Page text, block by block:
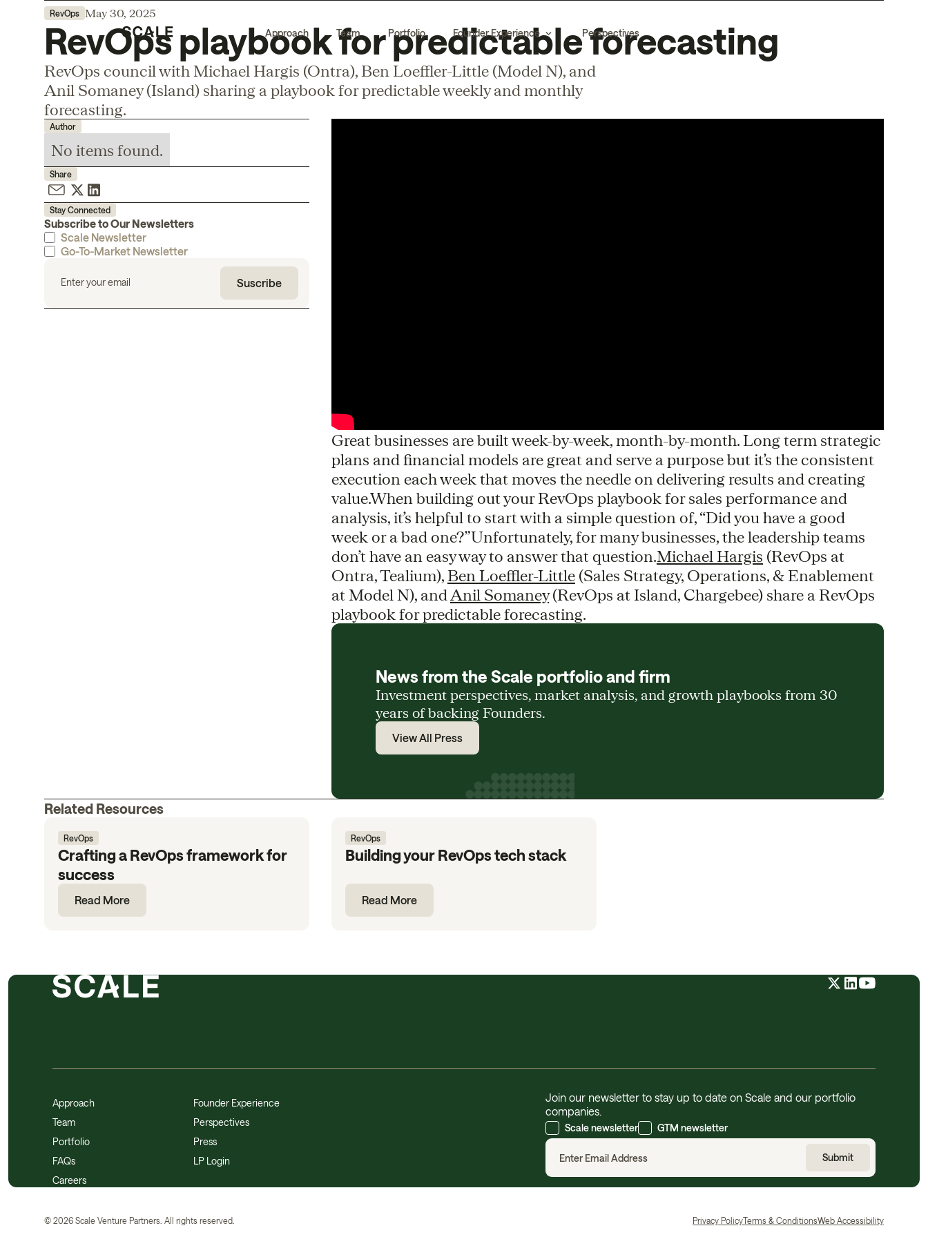
Approach Team Portfolio Founder Experience Perspectives
RevOps May 30, 2025
RevOps playbook for predictable forecasting
RevOps council with Michael Hargis (Ontra), Ben Loeffler-Little (Model N), and
Anil Somaney (Island) sharing a playbook for predictable weekly and monthly
forecasting.
Author
No items found.
Share
Stay Connected
Subscribe to Our Newsletters
Scale Newsletter
Go-To-Market Newsletter
Great businesses are built week-by-week, month-by-month. Long term strategic
plans and financial models are great and serve a purpose but it’s the consistent
execution each week that moves the needle on delivering results and creating
value.When building out your RevOps playbook for sales performance and
analysis, it’s helpful to start with a simple question of, “Did you have a good
week or a bad one?”Unfortunately, for many businesses, the leadership teams
don’t have an easy way to answer that question.Michael Hargis (RevOps at
Ontra, Tealium),Ben Loeffler-Little(Sales Strategy, Operations, & Enablement
at Model N), and Anil Somaney(RevOps at Island, Chargebee) share a RevOps
playbook for predictable forecasting.
News from the Scale portfolio and firm
Investment perspectives, market analysis, and growth playbooks from 30
years of backing Founders.
View All Press
Related Resources
RevOps
Crafting a RevOps framework for
success
Read More
RevOps
Building your RevOps tech stack
Read More
Approach
Team
Portfolio
FAQs
Careers
Founder Experience
Perspectives
Press
LP Login
Join our newsletter to stay up to date on Scale and our portfolio
companies.
Scale newsletter GTM newsletter
© 2026 Scale Venture Partners. All rights reserved. Privacy PolicyTerms & ConditionsWeb Accessibility